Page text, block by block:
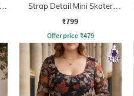
Strap Detail Mini Skater
Dress
₹799
Offer price ₹479